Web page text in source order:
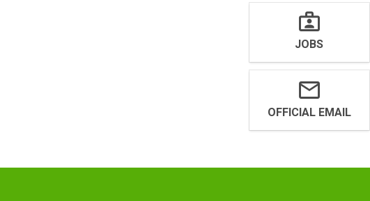
JOBS
OFFICIAL EMAIL